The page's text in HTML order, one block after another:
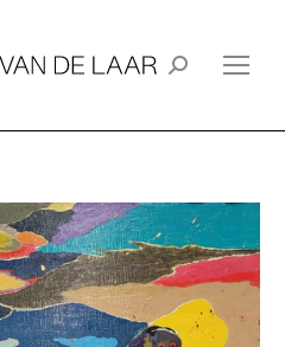
Search: